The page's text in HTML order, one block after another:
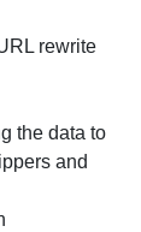
rewrite
the data to
and